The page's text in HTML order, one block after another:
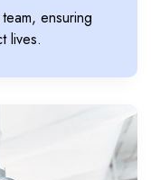
ensuring
lives.